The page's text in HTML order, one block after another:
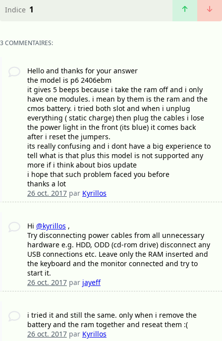
Indice 1
3 COMMENTAIRES:
Hello and thanks for your answer
the model is p6 2406ebm
it gives 5 beeps because i take the ram off and i only
have one modules. i mean by them is the ram and the
cmos battery. i tried both slot and when i unplug
everything ( static charge) then plug the cables i lose
the power light in the front (its blue) it comes back
after i reset the jumpers.
its really confusing and i dont have a big experience to
tell what is that plus this model is not supported any
more if i think about bios update
i hope that such problem faced you before
thanks a lot
26 oct. 2017par Kyrillos
Hi @kyrillos ,
Try disconnecting power cables from all unnecessary
hardware e.g. HDD, ODD (cd-rom drive) disconnect any
USB connections etc. Leave only the RAM inserted and
the keyboard and the monitor connected and try to
start it.
26 oct. 2017par jayeff
i tried it and still the same. only when i remove the
battery and the ram together and reseat them :(
26 oct. 2017par Kyrillos